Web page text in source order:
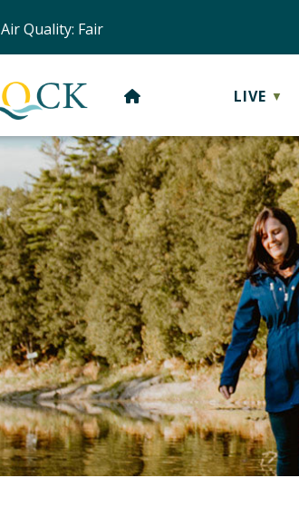
Air Quality: Fair
HOME LIVE ▼